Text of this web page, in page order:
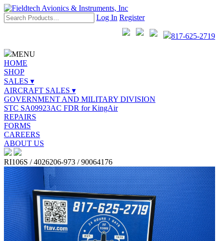
Log In Register
817-625-2719
MENU
HOME
SHOP
SALES ▾
AIRCRAFT SALES ▾
GOVERNMENT AND MILITARY DIVISION
STC SA09923AC FDR for KingAir
REPAIRS
FORMS
CAREERS
ABOUT US
RI106S / 4026206-973 / 90064176